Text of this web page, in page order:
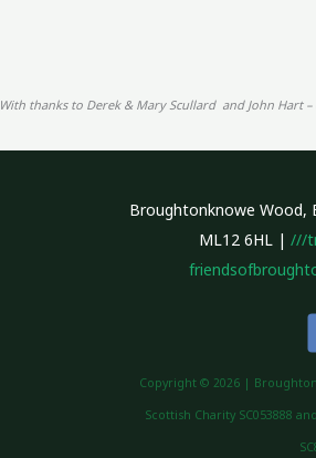
With thanks to Derek & Mary Scullard and John Hart
Broughtonknowe Wood,
ML12 6HL | ///
Copyright © 2026 |
Scottish Charity SC053888